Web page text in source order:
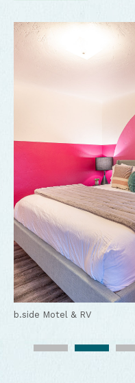
b.side Motel & RV
b.side Motel & RV
b.side Motel & RV
b.side Motel & RV
b.side Motel & RV
b.side Motel & RV